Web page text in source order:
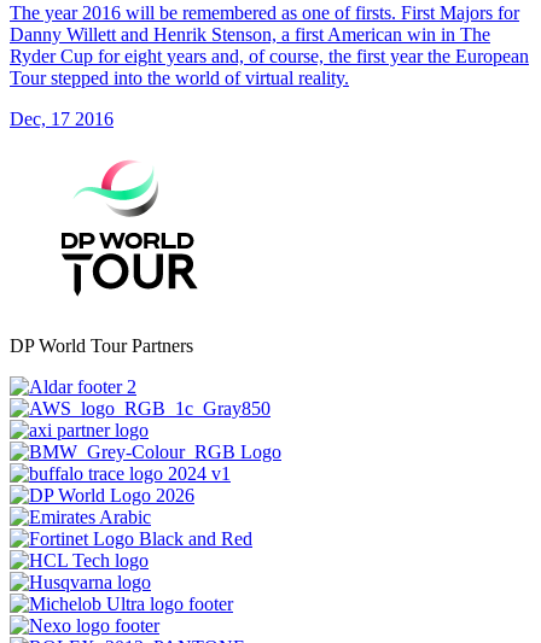
The year 2016 will be remembered as one of firsts. First Majors for
Danny Willett and Henrik Stenson, a first American win in The
Ryder Cup for eight years and, of course, the first year the European
Tour stepped into the world of virtual reality.
Dec, 17 2016
DP World Tour Partners